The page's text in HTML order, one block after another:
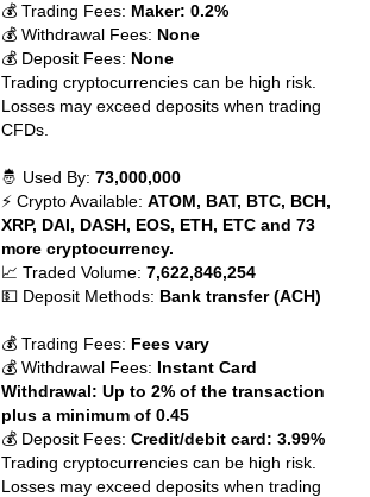
💰 Trading Fees: Maker: 0.2%
💰 Withdrawal Fees: None
💰 Deposit Fees: None
Trading cryptocurrencies can be high risk.
Losses may exceed deposits when trading
CFDs.
🤴 Used By:73,000,000
⚡ Crypto Available:ATOM, BAT, BTC, BCH,
XRP, DAI, DASH, EOS, ETH, ETC and 73
more cryptocurrency.
📈 Traded Volume:7,622,846,254
💵 Deposit Methods: Bank transfer (ACH)
💰 Trading Fees: Fees vary
💰 Withdrawal Fees: Instant Card
Withdrawal: Up to 2% of the transaction
plus a minimum of 0.45
💰 Deposit Fees:Credit/debit card: 3.99%
Trading cryptocurrencies can be high risk.
Losses may exceed deposits when trading